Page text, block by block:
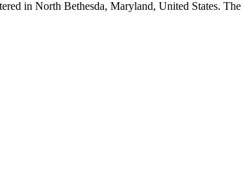
in North Bethesda, Maryland, United States.